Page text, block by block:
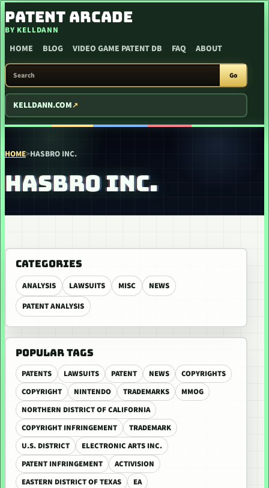
SKIP TO CONTENT
PATENT ARCADE
BY KELLDANN
HOME BLOG VIDEO GAME PATENT DB FAQ ABOUT
SEARCH PATENT ARCADE
Go
KELLDANN.COM
HOME>HASBRO INC.
HASBRO INC.
CATEGORIES
ANALYSIS LAWSUITS MISC
NEWS
PATENT ANALYSIS
POPULAR TAGS
PATENTS LAWSUITS PATENT NEWS
COPYRIGHTS
COPYRIGHT
NINTENDO TRADEMARKS
MMOG
NORTHERN DISTRICT OF CALIFORNIA
COPYRIGHT INFRINGEMENT
TRADEMARK
U.S. DISTRICT
ELECTRONIC ARTS INC.
PATENT INFRINGEMENT
ACTIVISION
EASTERN DISTRICT OF TEXAS
EA